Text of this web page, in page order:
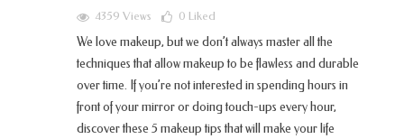
4359 Views 0 Liked
We love makeup, but we don’t always master all the
techniques that allow makeup to be flawless and durable
over time. If you’re not interested in spending hours in
front of your mirror or doing touch-ups every hour,
discover these 5 makeup tips that will make your life